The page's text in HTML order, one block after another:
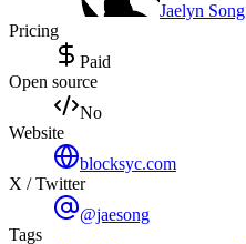
Jaelyn Song
Pricing
Paid
Open source
No
Website
blocksyc.com
X / Twitter
@jaesong
Tags